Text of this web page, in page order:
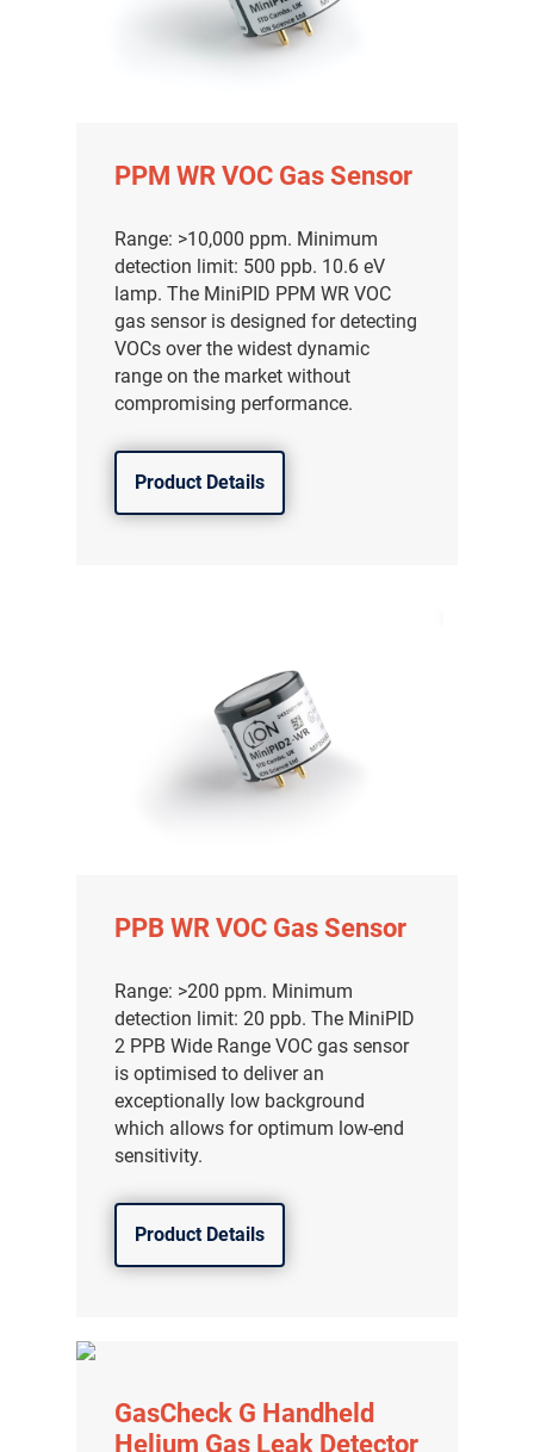
PPM WR VOC Gas Sensor
Range: >10,000 ppm. Minimum
detection limit: 500 ppb. 10.6 eV
lamp. The MiniPID PPM WR VOC
gas sensor is designed for detecting
VOCs over the widest dynamic
range on the market without
compromising performance.
Product Details
PPB WR VOC Gas Sensor
Range: >200 ppm. Minimum
detection limit: 20 ppb. The MiniPID
2 PPB Wide Range VOC gas sensor
is optimised to deliver an
exceptionally low background
which allows for optimum low-end
sensitivity.
Product Details
GasCheck G Handheld
Helium Gas Leak Detector
联系我们